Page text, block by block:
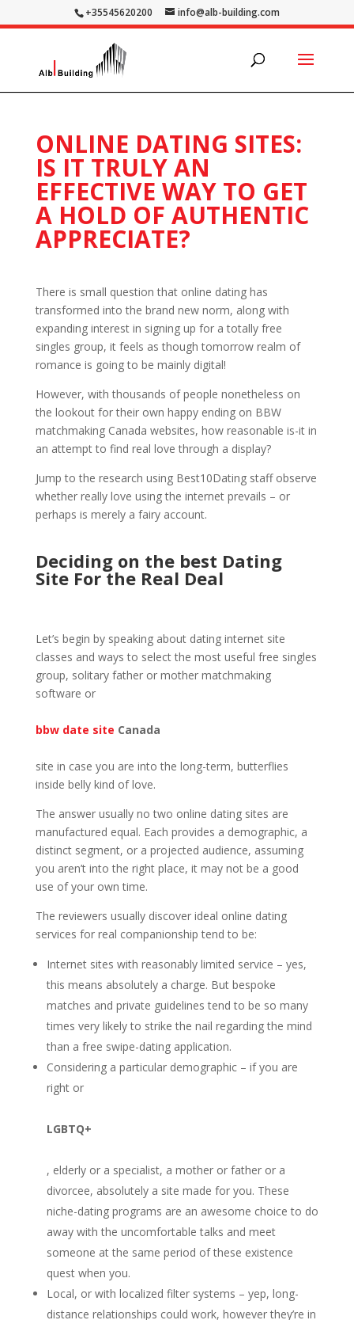
+35545620200 info@alb-building.com
ONLINE DATING SITES:
IS IT TRULY AN
EFFECTIVE WAY TO GET
A HOLD OF AUTHENTIC
APPRECIATE?
There is small question that online dating has
transformed into the brand new norm, along with
expanding interest in signing up for a totally free
singles group, it feels as though tomorrow realm of
romance is going to be mainly digital!
However, with thousands of people nonetheless on
the lookout for their own happy ending on BBW
matchmaking Canada websites, how reasonable is-it in
an attempt to find real love through a display?
Jump to the research using Best10Dating staff observe
whether really love using the internet prevails – or
perhaps is merely a fairy account.
Deciding on the best Dating
Site For the Real Deal
Let’s begin by speaking about dating internet site
classes and ways to select the most useful free singles
group, solitary father or mother matchmaking
software or
bbw date site Canada
site in case you are into the long-term, butterflies
inside belly kind of love.
The answer usually no two online dating sites are
manufactured equal. Each provides a demographic, a
distinct segment, or a projected audience, assuming
you aren’t into the right place, it may not be a good
use of your own time.
The reviewers usually discover ideal online dating
services for real companionship tend to be:
Internet sites with reasonably limited service – yes,
this means absolutely a charge. But bespoke
matches and private guidelines tend to be so many
times very likely to strike the nail regarding the mind
than a free swipe-dating application.
Considering a particular demographic – if you are
right or
LGBTQ+
, elderly or a specialist, a mother or father or a
divorcee, absolutely a site made for you. These
niche-dating programs are an awesome choice to do
away with the uncomfortable talks and meet
someone at the same period of these existence
quest when you.
Local, or with localized filter systems – yep, long-
distance relationships could work, however they’re in